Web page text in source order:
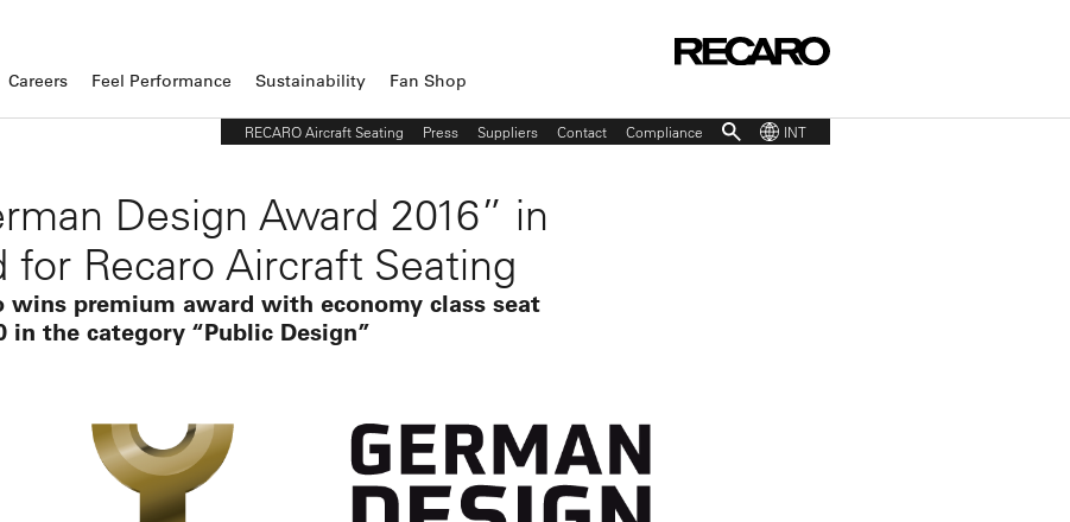
Careers Feel Performance Sustainability Fan Shop
RECARO Aircraft Seating Press Suppliers Contact Compliance INT
Design Award 2016” in
for Recaro Aircraft Seating
wins premium award with economy class seat
in the category “Public Design”